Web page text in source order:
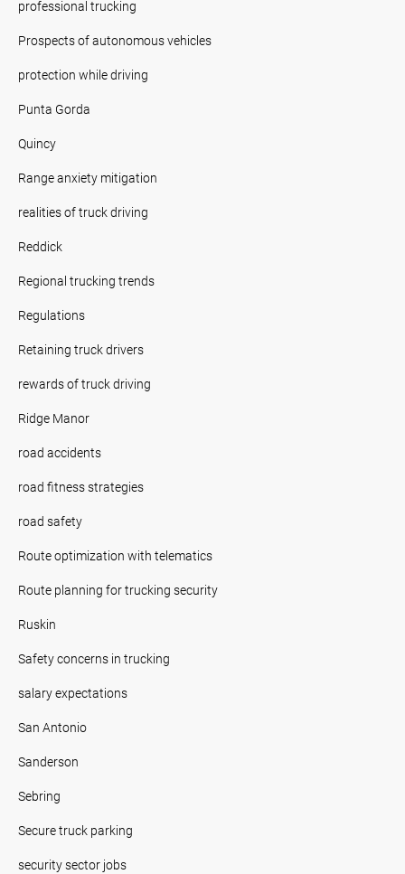
professional trucking
Prospects of autonomous vehicles
protection while driving
Punta Gorda
Quincy
Range anxiety mitigation
realities of truck driving
Reddick
Regional trucking trends
Regulations
Retaining truck drivers
rewards of truck driving
Ridge Manor
road accidents
road fitness strategies
road safety
Route optimization with telematics
Route planning for trucking security
Ruskin
Safety concerns in trucking
salary expectations
San Antonio
Sanderson
Sebring
Secure truck parking
security sector jobs